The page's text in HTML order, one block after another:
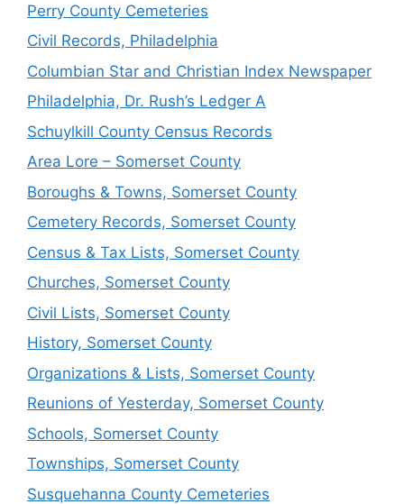
Perry County Cemeteries
Civil Records, Philadelphia
Columbian Star and Christian Index Newspaper
Philadelphia, Dr. Rush’s Ledger A
Schuylkill County Census Records
Area Lore – Somerset County
Boroughs & Towns, Somerset County
Cemetery Records, Somerset County
Census & Tax Lists, Somerset County
Churches, Somerset County
Civil Lists, Somerset County
History, Somerset County
Organizations & Lists, Somerset County
Reunions of Yesterday, Somerset County
Schools, Somerset County
Townships, Somerset County
Susquehanna County Cemeteries